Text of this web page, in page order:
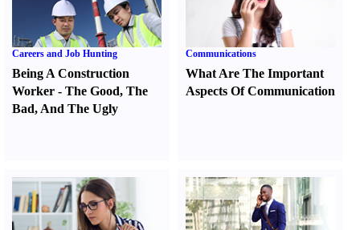
Careers and Job Hunting
Being A Construction
Worker - The Good, The
Bad, And The Ugly
Communications
What Are The Important
Aspects Of Communication